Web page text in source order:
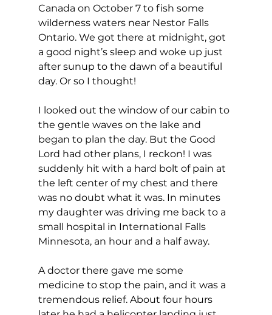
Canada on October 7 to fish some
wilderness waters near Nestor Falls
Ontario. We got there at midnight, got
a good night’s sleep and woke up just
after sunup to the dawn of a beautiful
day. Or so I thought!
I looked out the window of our cabin to
the gentle waves on the lake and
began to plan the day. But the Good
Lord had other plans, I reckon! I was
suddenly hit with a hard bolt of pain at
the left center of my chest and there
was no doubt what it was. In minutes
my daughter was driving me back to a
small hospital in International Falls
Minnesota, an hour and a half away.
A doctor there gave me some
medicine to stop the pain, and it was a
tremendous relief. About four hours